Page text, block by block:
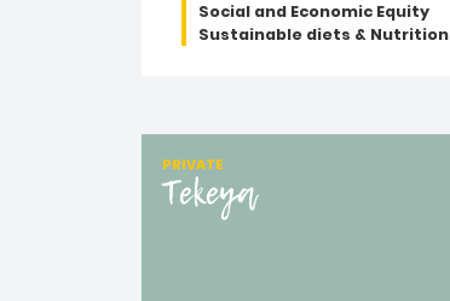
Social and Economic Equity
Sustainable diets & Nutrition
PRIVATE
Tekeya